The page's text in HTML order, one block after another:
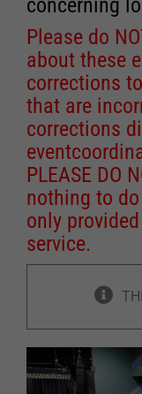
concerning
Please do
about these
corrections
that are
corrections
PLEASE DO
nothing to
only
service.